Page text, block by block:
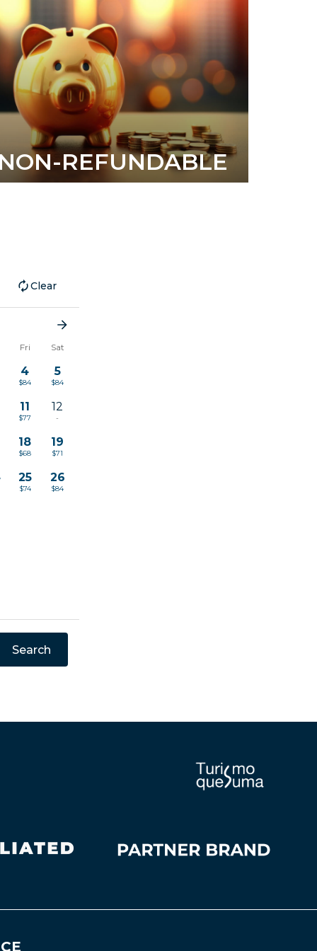
REFUNDABLE
Clear
Fri Sat
4
$84
5
$84
11
$77
12
-
18
$68
19
$71
25
$74
26
$84
Search